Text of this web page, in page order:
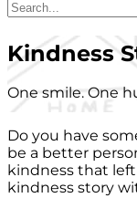
Kindness
One smile. One
Do you have
be a better
kindness that
kindness story